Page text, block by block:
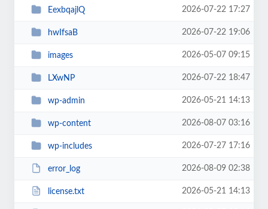
EexbqajlQ 2026-07-22 17:27
hwIfsaB 2026-07-22 19:06
images 2026-05-07 09:15
LXwNP 2026-07-22 18:47
wp-admin 2026-05-21 14:13
wp-content 2026-08-07 03:16
wp-includes 2026-07-27 17:16
error_log 2026-08-09 02:38
license.txt 2026-05-21 14:13